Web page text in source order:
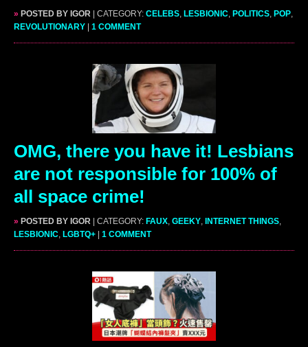
» POSTED BY IGOR | CATEGORY: CELEBS LESBIONIC POLITICS POP
REVOLUTIONARY | 1 COMMENT
OMG, there you have it! Lesbians
are not responsible for 100% of
all space crime!
» POSTED BY IGOR | CATEGORY: FAUX, GEEKY, INTERNET THINGS,
LESBIONIC, LGBTQ+ | 1 COMMENT